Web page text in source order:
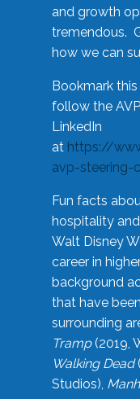
and growth
tremendous.
how we can
Bookmark
follow the
LinkedIn
at https://
avp-
Fun facts
hospitality
Walt Disney
career in
background
that have
surrounding
Tramp(2019,
Walking Dead
Studios),